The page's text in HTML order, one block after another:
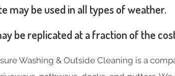
may be used in all types of weather.
be replicated at a fraction of the
Washing & Outside Cleaning is a